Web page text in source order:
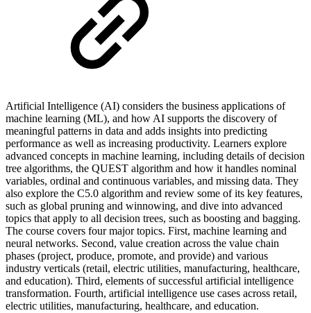
Artificial Intelligence (AI) considers the business applications of
machine learning (ML), and how AI supports the discovery of
meaningful patterns in data and adds insights into predicting
performance as well as increasing productivity. Learners explore
advanced concepts in machine learning, including details of decision
tree algorithms, the QUEST algorithm and how it handles nominal
variables, ordinal and continuous variables, and missing data. They
also explore the C5.0 algorithm and review some of its key features,
such as global pruning and winnowing, and dive into advanced
topics that apply to all decision trees, such as boosting and bagging.
The course covers four major topics. First, machine learning and
neural networks. Second, value creation across the value chain
phases (project, produce, promote, and provide) and various
industry verticals (retail, electric utilities, manufacturing, healthcare,
and education). Third, elements of successful artificial intelligence
transformation. Fourth, artificial intelligence use cases across retail,
electric utilities, manufacturing, healthcare, and education.